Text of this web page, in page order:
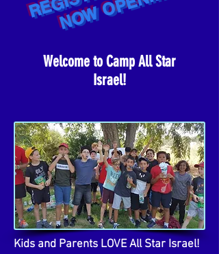
Welcome to Camp All Star
Israel!
Kids and Parents LOVE All Star Israel!